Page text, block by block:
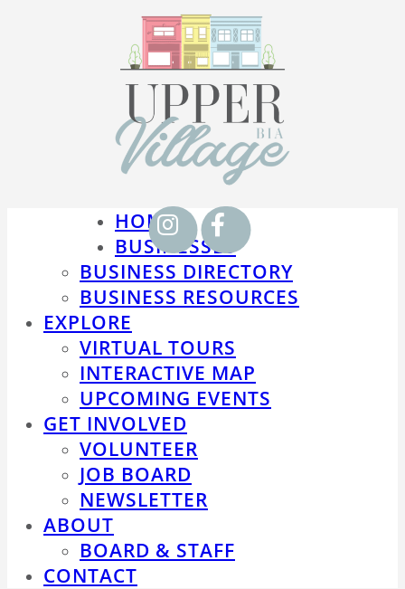
HOME
BUSINESSES
BUSINESS DIRECTORY
BUSINESS RESOURCES
EXPLORE
VIRTUAL TOURS
INTERACTIVE MAP
UPCOMING EVENTS
GET INVOLVED
VOLUNTEER
JOB BOARD
NEWSLETTER
ABOUT
BOARD & STAFF
CONTACT